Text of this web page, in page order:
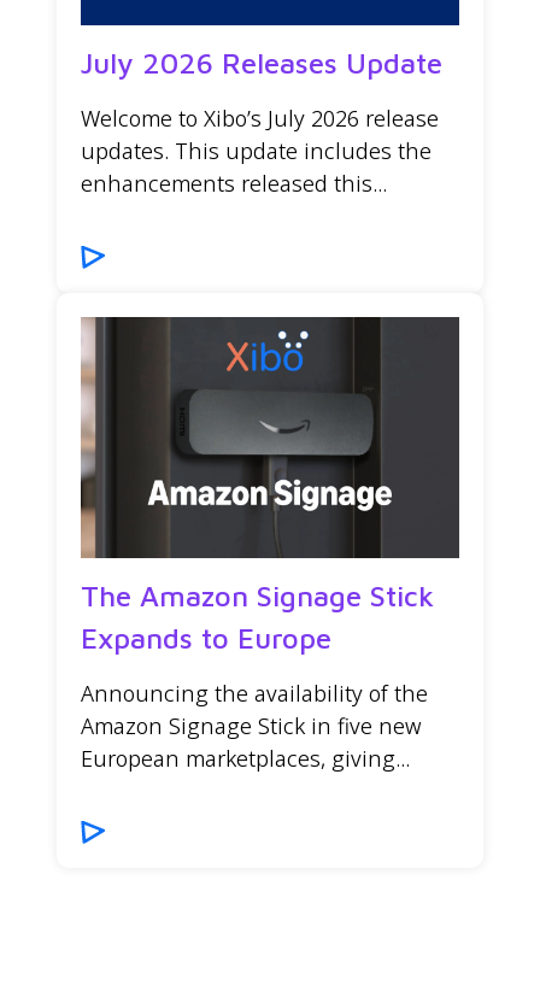
July 2026 Releases Update
Welcome to Xibo’s July 2026 release
updates. This update includes the
enhancements released this...
The Amazon Signage Stick
Expands to Europe
Announcing the availability of the
Amazon Signage Stick in five new
European marketplaces, giving...